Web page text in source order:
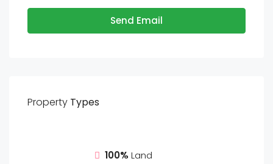
Send Email
Property Types
100% Land